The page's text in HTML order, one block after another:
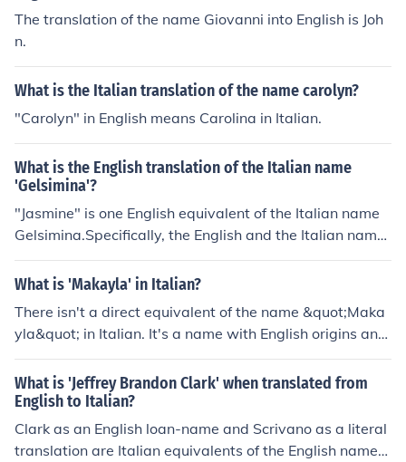
The translation of the name Giovanni into English is Joh
n.
What is the Italian translation of the name carolyn?
"Carolyn" in English means Carolina in Italian.
What is the English translation of the Italian name
'Gelsimina'?
"Jasmine" is one English equivalent of the Italian name
Gelsimina.Specifically, the English and the Italian name
s are feminine proper nouns. The Italian form is a variati
on of the name Gelsomina. The pronunciation will be "DJ
What is 'Makayla' in Italian?
There isn't a direct equivalent of the name &quot;Maka
yla&quot; in Italian. It's a name with English origins and
doesn't have a common Italian translation.
What is 'Jeffrey Brandon Clark' when translated from
English to Italian?
Clark as an English loan-name and Scrivano as a literal
translation are Italian equivalents of the English name